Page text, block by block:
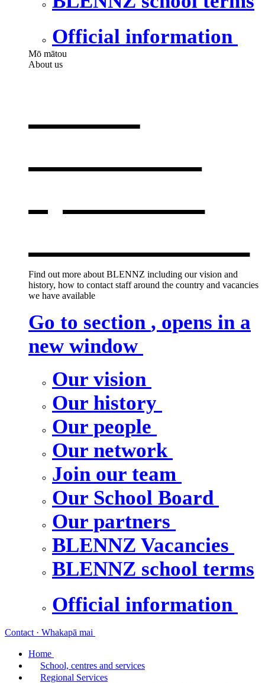
Official information
Mō mātou
About us
Find out more about BLENNZ including our vision and
history, how to contact staff around the country and vacancies
we have available
Go to section , opens in a
new window
Our vision
Our history
Our people
Our network
Join our team
Our School Board
Our partners
BLENNZ Vacancies
BLENNZ school terms
Official information
Contact · Whakapā mai
Home
School, centres and services
Regional Services